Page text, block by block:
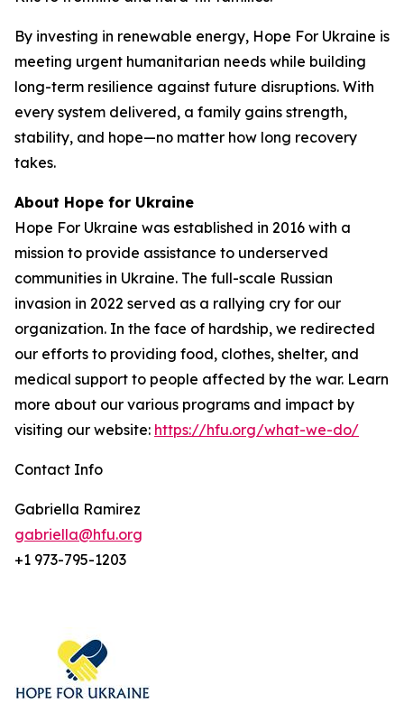
By investing in renewable energy, Hope For Ukraine is
meeting urgent humanitarian needs while building
long-term resilience against future disruptions. With
every system delivered, a family gains strength,
stability, and hope—no matter how long recovery
takes.
About Hope for Ukraine
Hope For Ukraine was established in 2016 with a
mission to provide assistance to underserved
communities in Ukraine. The full-scale Russian
invasion in 2022 served as a rallying cry for our
organization. In the face of hardship, we redirected
our efforts to providing food, clothes, shelter, and
medical support to people affected by the war. Learn
more about our various programs and impact by
visiting our website: https://hfu.org/what-we-do/
Contact Info
Gabriella Ramirez
gabriella@hfu.org
+1 973-795-1203